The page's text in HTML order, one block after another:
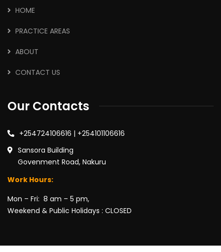
HOME
PRACTICE AREAS
ABOUT
CONTACT US
Our Contacts
+254724106616 | +254101106616
Sansora Building
Govenment Road, Nakuru
Work Hours:
Mon – Fri: 8 am – 5 pm,
Weekend & Public Holidays : CLOSED